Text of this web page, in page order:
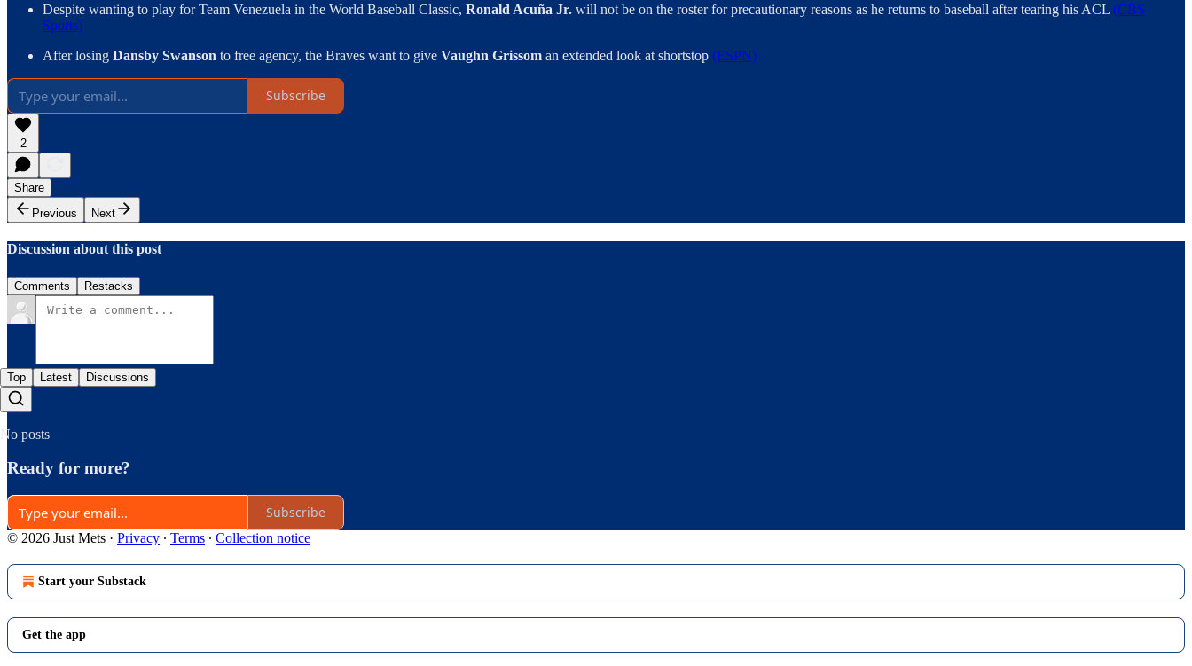
Despite wanting to play for Team Venezuela in the World Baseball Classic, Ronald Acuña Jr. will not be on the roster for precautionary reasons as he returns to baseball after tearing his ACL (CBS
Sports)
After losing Dansby Swanson to free agency, the Braves want to give Vaughn Grissom an extended look at shortstop (ESPN)
Subscribe
2
Share
Previous
Next
Discussion about this post
Comments Restacks
Top Latest Discussions
No posts
Ready for more?
Subscribe
© 2026 Just Mets · Privacy ∙ Terms ∙ Collection notice
Start your Substack
Get the app